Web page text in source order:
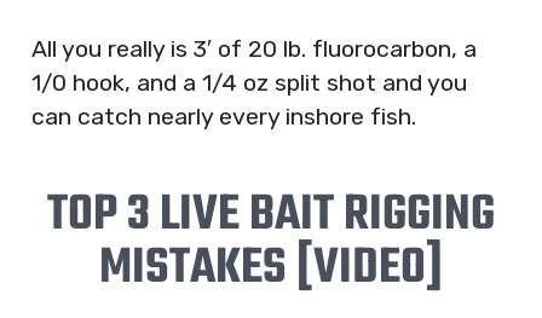
All you really is 3′ of 20 lb. fluorocarbon, a
1/0 hook, and a 1/4 oz split shot and you
can catch nearly every inshore fish.
TOP 3 LIVE BAIT RIGGING
MISTAKES [VIDEO]